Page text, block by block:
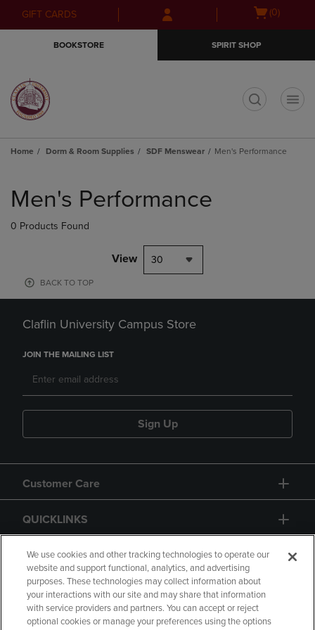
Skip
to
Skip
to
menu
GIFT CARDS
Open(0)
BOOKSTORE SPIRIT SHOP
Home Dorm & Room Supplies SDF Menswear Men's Performance
products
Men's Performance
0 Products Found
View 30
BACK TO TOP
Claflin University Campus Store
JOIN THE MAILING LIST
Sign Up
Customer Care
QUICKLINKS
GIFT CARD
We use cookies and other tracking technologies to operate our
website and support functional, analytics, and advertising
purposes. These technologies may collect information about
your interactions with our site and may share that information
with service providers and partners. You can accept or reject
optional cookies or manage your preferences using the options